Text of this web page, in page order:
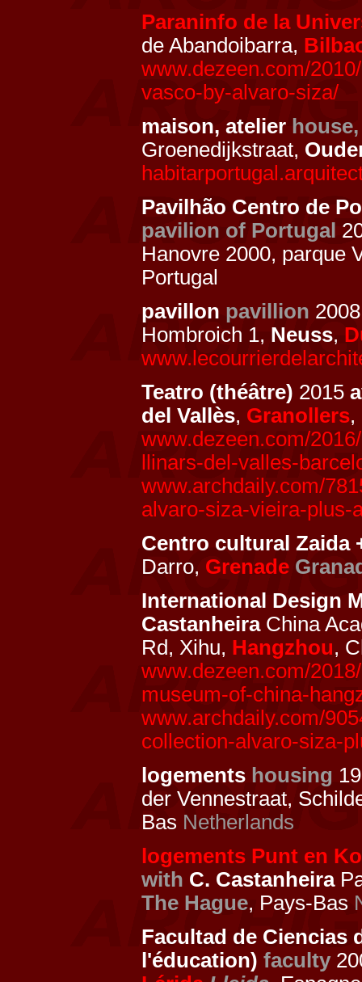
Paraninfo de la
de Abandoibarra,
www.dezeen.com/
vasco-by-alvaro-siza/
maison, atelier
Groenedijkstraat,
Pavilhão Centro de
pavilion of Portugal
Hanovre 2000, parque
Portugal
pavillon pavillion
Hombroich 1, Neuss,
Teatro (théâtre) 2015
del Vallès, Granollers,
www.dezeen.com/
llinars-del-valles-
www.archdaily.com/
alvaro-siza-vieira-plus-
Centro cultural Zaida
Darro, Grenade
International Design
CastanheiraChina
Rd, Xihu, Hangzhou,
www.dezeen.com/
museum-of-china-
www.archdaily.com/
collection-alvaro-siza-
logements housing
der Vennestraat,
Bas Netherlands
logements Punt en
with C. Castanheira
The Hague, Pays-Bas
Facultad de Ciencias
l'éducation) faculty